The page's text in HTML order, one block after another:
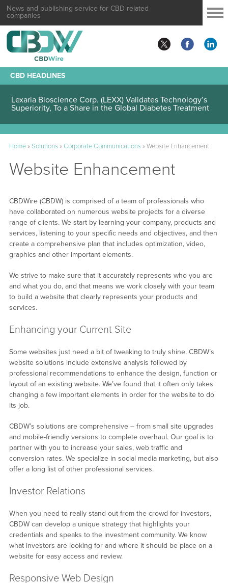
News and publishing service for CBD related
companies
CBD HEADLINES
Lexaria Bioscience Corp. (LEXX) Validates Technology’s
Superiority, To a Share in the Global Diabetes Treatment
Home»Solutions»Corporate Communications»Website Enhancement
Website Enhancement
CBDWire (CBDW) is comprised of a team of professionals who
have collaborated on numerous website projects for a diverse
range of clients. We start by learning your company, products and
services, listening to your specific needs and objectives, and then
create a comprehensive plan that includes optimization, video,
graphics and other important elements.
We strive to make sure that it accurately represents who you are
and what you do, and that means we work closely with your team
to build a website that clearly represents your products and
services.
Enhancing your Current Site
Some websites just need a bit of tweaking to truly shine. CBDW’s
website solutions include extensive analysis followed by
professional recommendations to enhance the design, function or
layout of an existing website. We’ve found that it often only takes
changing a few important elements in order for the website to do
its job.
CBDW’s solutions are comprehensive – from small site upgrades
and mobile-friendly versions to complete overhaul. Our goal is to
partner with you to increase your sales, web traffic and
conversion rates. We specialize in social media marketing, but also
offer a long list of other professional services.
Investor Relations
When you need to really stand out from the crowd for investors,
CBDW can develop a unique strategy that highlights your
credentials and speaks to the investment community. We know
what investors are looking for and where it should be place on a
website for easy access and review.
Responsive Web Design